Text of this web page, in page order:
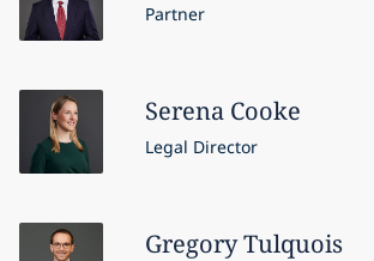
Partner
Serena Cooke
Legal Director
GregoryTulquois